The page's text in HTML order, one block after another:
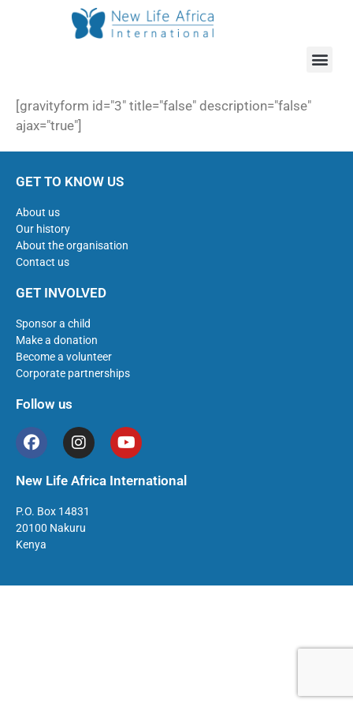
[gravityform id="3" title="false" description="false"
ajax="true"]
GET TO KNOW US
About us
Our history
About the organisation
Contact us
GET INVOLVED
Sponsor a child
Make a donation
Become a volunteer
Corporate partnerships
Follow us
New Life Africa International
P.O. Box 14831
20100 Nakuru
Kenya